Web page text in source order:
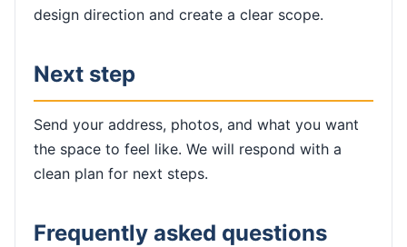
design direction and create a clear scope.
Next step
Send your address, photos, and what you want
the space to feel like. We will respond with a
clean plan for next steps.
Frequently asked questions